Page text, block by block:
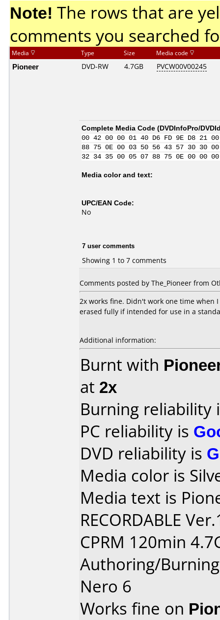
Note! The rows that are
comments you searched
Media Type Size Media code
Pioneer DVD-RW 4.7GB PVCW00V00245
Complete Media Code (DVDInfoPro/
00 42 00 00 01 40 D6 FD 9E D8
88 75 0E 00 03 50 56 43 57 30 30
32 34 35 00 05 07 88 75 0E 00
Media color and text:
UPC/EAN Code:
No
7 user comments
Showing 1 to 7 comments
Comments posted by The_Pioneer from
2x works fine. Didn't work one time
erased fully if intended for use in a
Additional information:
Burnt with
at 2x
Burning reliability
PC reliability is
DVD reliability is
Media color is
Media text is
RECORDABLE
CPRM 120min
Authoring/
Nero 6
Works fine on